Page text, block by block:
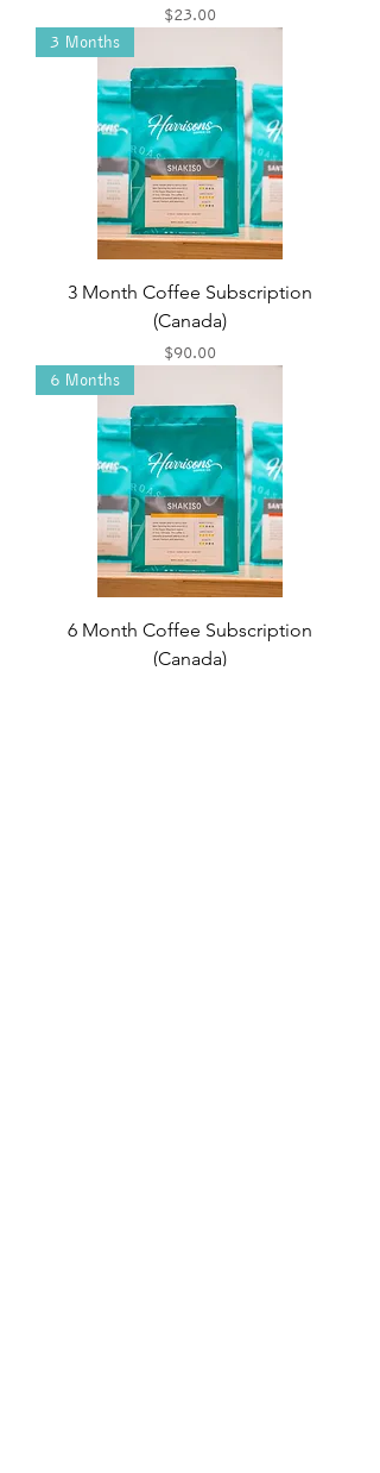
Price
$23.00
3 Months
3 Month Coffee Subscription
(Canada)
Price
$90.00
6 Months
6 Month Coffee Subscription
(Canada)